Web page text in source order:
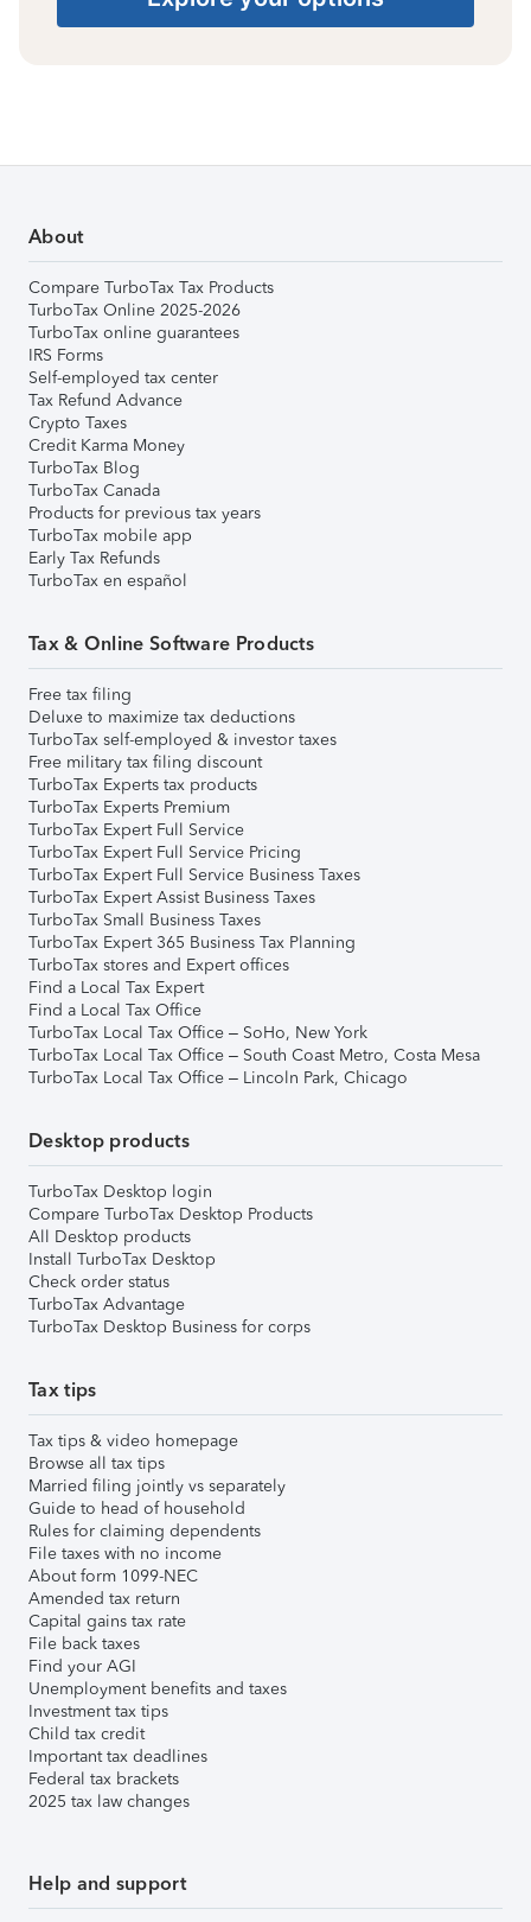
About
Compare TurboTax Tax Products
TurboTax Online 2025-2026
TurboTax online guarantees
IRS Forms
Self-employed tax center
Tax Refund Advance
Crypto Taxes
Credit Karma Money
TurboTax Blog
TurboTax Canada
Products for previous tax years
TurboTax mobile app
Early Tax Refunds
TurboTax en español
Tax & Online Software Products
Free tax filing
Deluxe to maximize tax deductions
TurboTax self-employed & investor taxes
Free military tax filing discount
TurboTax Experts tax products
TurboTax Experts Premium
TurboTax Expert Full Service
TurboTax Expert Full Service Pricing
TurboTax Expert Full Service Business Taxes
TurboTax Expert Assist Business Taxes
TurboTax Small Business Taxes
TurboTax Expert 365 Business Tax Planning
TurboTax stores and Expert offices
Find a Local Tax Expert
Find a Local Tax Office
TurboTax Local Tax Office – SoHo, New York
TurboTax Local Tax Office – South Coast Metro, Costa Mesa
TurboTax Local Tax Office – Lincoln Park, Chicago
Desktop products
TurboTax Desktop login
Compare TurboTax Desktop Products
All Desktop products
Install TurboTax Desktop
Check order status
TurboTax Advantage
TurboTax Desktop Business for corps
Tax tips
Tax tips & video homepage
Browse all tax tips
Married filing jointly vs separately
Guide to head of household
Rules for claiming dependents
File taxes with no income
About form 1099-NEC
Amended tax return
Capital gains tax rate
File back taxes
Find your AGI
Unemployment benefits and taxes
Investment tax tips
Child tax credit
Important tax deadlines
Federal tax brackets
2025 tax law changes
Help and support